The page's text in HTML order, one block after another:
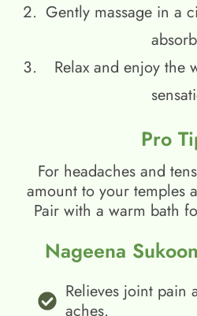
Gently massage in a
Relax and enjoy the
Pro
For headaches and
amount to your temples
Pair with a warm bath
Nageena
Relieves joint pain
aches.